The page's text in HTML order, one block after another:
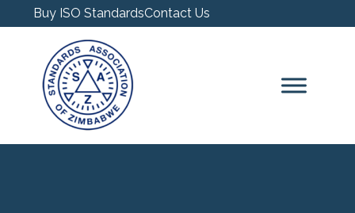
Buy ISO StandardsContact Us